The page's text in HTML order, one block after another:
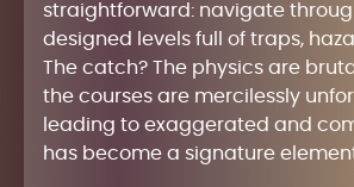
straightforward: navigate
designed levels full of traps,
The catch? The physics are
the courses are mercilessly
leading to exaggerated and
has become a signature